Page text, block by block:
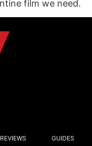
film we need.
REVIEWS GUIDES